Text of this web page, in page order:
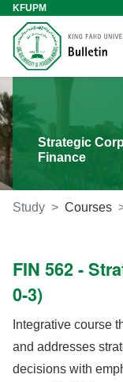
KFUPM
Strategic
Finance
Study Courses
FIN 562 -
0-3)
Integrative course
and addresses
decisions with